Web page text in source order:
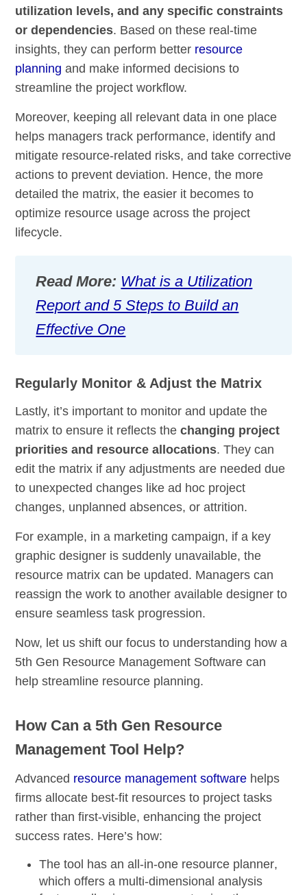
utilization levels, and any specific constraints
or dependencies. Based on these real-time
insights, they can perform better resource
planning and make informed decisions to
streamline the project workflow.
Moreover, keeping all relevant data in one place
helps managers track performance, identify and
mitigate resource-related risks, and take corrective
actions to prevent deviation. Hence, the more
detailed the matrix, the easier it becomes to
optimize resource usage across the project
lifecycle.
Read More: What is a Utilization
Report and 5 Steps to Build an
Effective One
Regularly Monitor & Adjust the Matrix
Lastly, it’s important to monitor and update the
matrix to ensure it reflects thechanging project
priorities and resource allocations. They can
edit the matrix if any adjustments are needed due
to unexpected changes like ad hoc project
changes, unplanned absences, or attrition.
For example, in a marketing campaign, if a key
graphic designer is suddenly unavailable, the
resource matrix can be updated. Managers can
reassign the work to another available designer to
ensure seamless task progression.
Now, let us shift our focus to understanding how a
5th Gen Resource Management Software can
help streamline resource planning.
How Can a 5th Gen Resource
Management Tool Help?
Advanced resource management software helps
firms allocate best-fit resources to project tasks
rather than first-visible, enhancing the project
success rates. Here’s how:
The tool has anall-in-one resource planner,
which offers a multi-dimensional analysis